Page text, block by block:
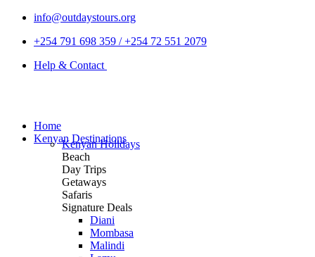
info@outdaystours.org
+254 791 698 359 / +254 72 551 2079
Help & Contact
Home
Kenyan Destinations
Kenyan Holidays
Beach
Day Trips
Getaways
Safaris
Signature Deals
Diani
Mombasa
Malindi